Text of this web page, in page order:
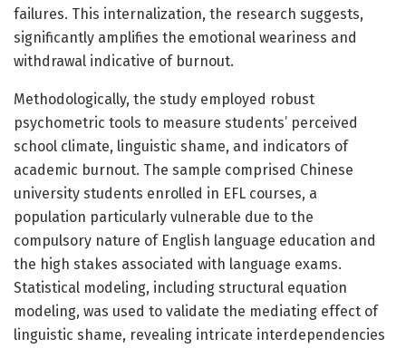
failures. This internalization, the research suggests,
significantly amplifies the emotional weariness and
withdrawal indicative of burnout.
Methodologically, the study employed robust
psychometric tools to measure students’ perceived
school climate, linguistic shame, and indicators of
academic burnout. The sample comprised Chinese
university students enrolled in EFL courses, a
population particularly vulnerable due to the
compulsory nature of English language education and
the high stakes associated with language exams.
Statistical modeling, including structural equation
modeling, was used to validate the mediating effect of
linguistic shame, revealing intricate interdependencies